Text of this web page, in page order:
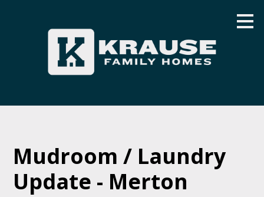
Mudroom / Laundry
Update - Merton